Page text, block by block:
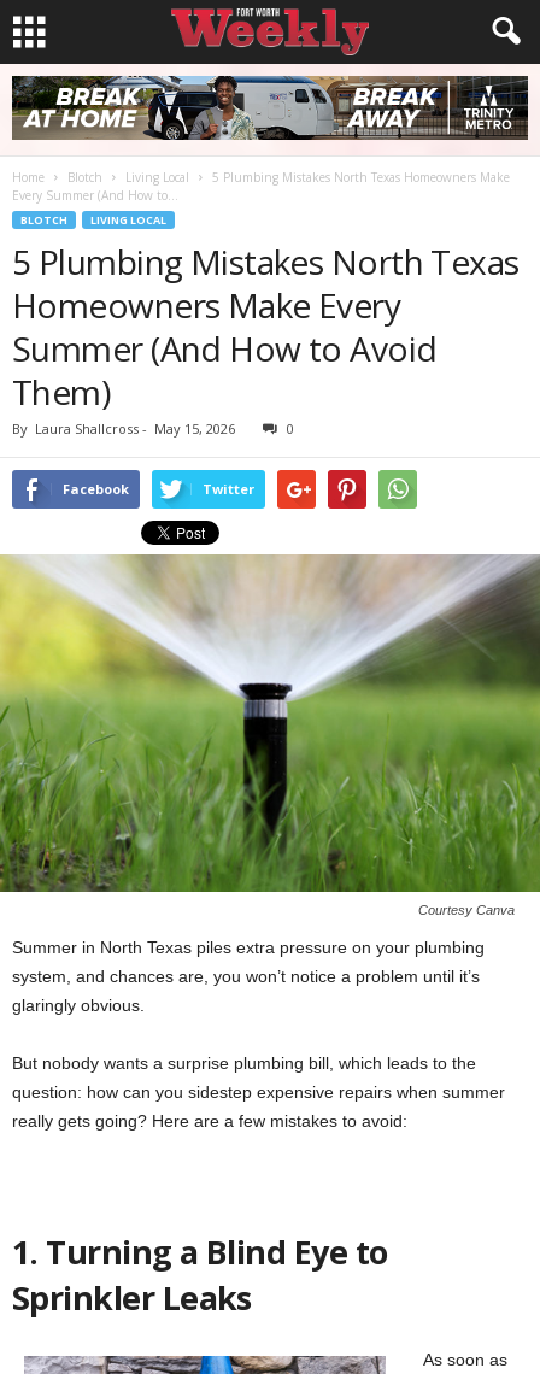
Home Blotch Living Local
5 Plumbing Mistakes North Texas Homeowners Make
Every Summer (And How to...
BLOTCH LIVING LOCAL
5 Plumbing Mistakes North Texas
Homeowners Make Every
Summer (And How to Avoid
Them)
By Laura Shallcross - May 15, 2026 0
Facebook Twitter
Courtesy Canva
Summer in North Texas piles extra pressure on your plumbing
system, and chances are, you won’t notice a problem until it’s
glaringly obvious.
But nobody wants a surprise plumbing bill, which leads to the
question: how can you sidestep expensive repairs when summer
really gets going? Here are a few mistakes to avoid:
1. Turning a Blind Eye to
Sprinkler Leaks
As soon as